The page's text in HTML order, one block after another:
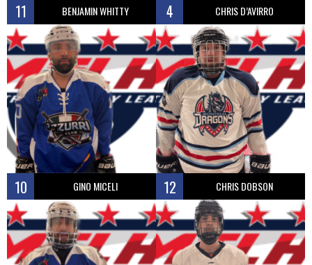
11 BENJAMIN WHITTY 4 CHRIS D’AVIRRO
10 GINO MICELI 12 CHRIS DOBSON